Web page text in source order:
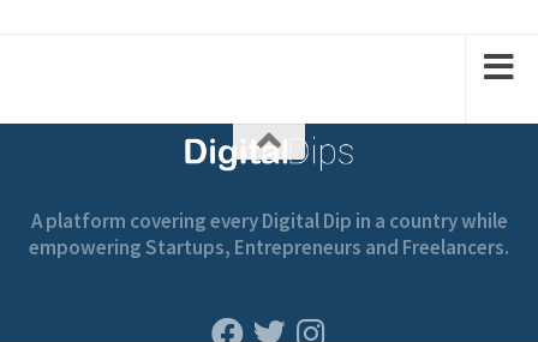
A platform covering every Digital Dip in a country while
empowering Startups, Entrepreneurs and Freelancers.